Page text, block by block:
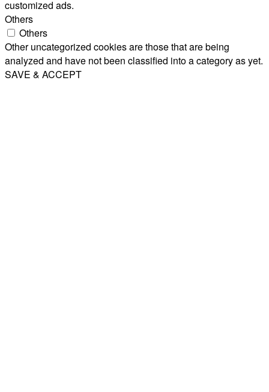
customized ads.
Others
Others
Other uncategorized cookies are those that are being
analyzed and have not been classified into a category as yet.
SAVE & ACCEPT